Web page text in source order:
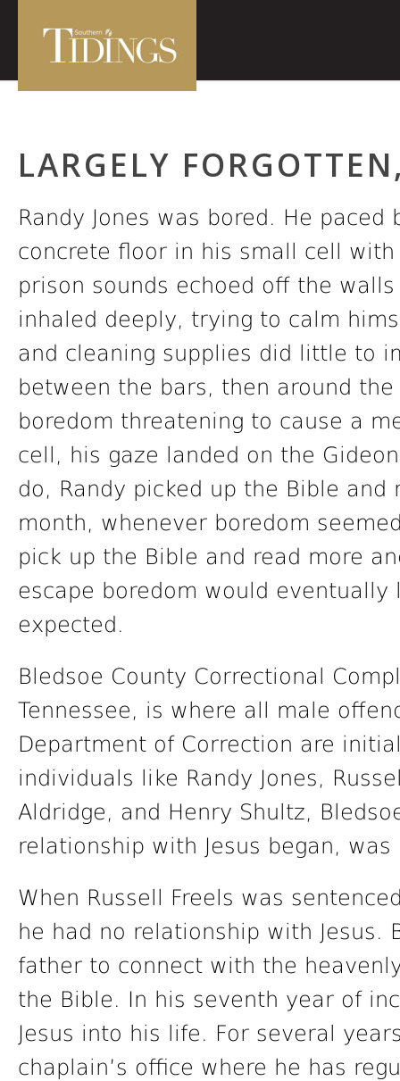
LARGELY
Randy Jones was bored. He
concrete floor in his small cell
prison sounds echoed off the
inhaled deeply, trying to calm
and cleaning supplies did little to
between the bars, then around
boredom threatening to cause a
cell, his gaze landed on the
do, Randy picked up the Bible
month, whenever boredom
pick up the Bible and read more
escape boredom would
expected.
Bledsoe County Correctional
Tennessee, is where all male
Department of Correction are
individuals like Randy Jones,
Aldridge, and Henry Shultz,
relationship with Jesus began,
When Russell Freels was
he had no relationship with
father to connect with the
the Bible. In his seventh year of
Jesus into his life. For several
chaplain’s office where he has